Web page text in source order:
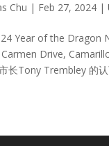
Chu | Feb 27, 2024 |
Year of the Dragon
Carmen Drive,
长Tony Trembley 的认